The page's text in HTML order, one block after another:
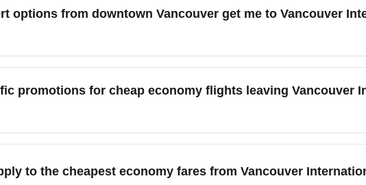
(California) and Honolulu (Hawaii). Fares fluctuate by season, with
and September–October. To maximize savings, search for YVR-to-
options from downtown Vancouver get me to Vancouver
International Airport (YVR) include the Canada Line SkyTrain (about
Line offers fast, reliable service from downtown Vancouver to YVR
choice for economy travelers. Rideshares and taxis are convenient
promotions for cheap economy flights leaving Vancouver
cheap economy promotions out of Vancouver International Airport
Flights or Skyscanner alerts to capture January economy deals
to the cheapest economy fares from Vancouver